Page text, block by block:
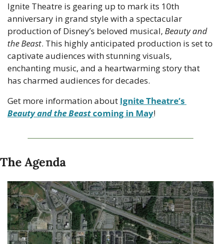
Ignite Theatre is gearing up to mark its 10th
anniversary in grand style with a spectacular
production of Disney’s beloved musical, Beauty and
the Beast. This highly anticipated production is set to
captivate audiences with stunning visuals,
enchanting music, and a heartwarming story that
has charmed audiences for decades.
Get more information about
Beauty and the Beast coming in May!
The Agenda